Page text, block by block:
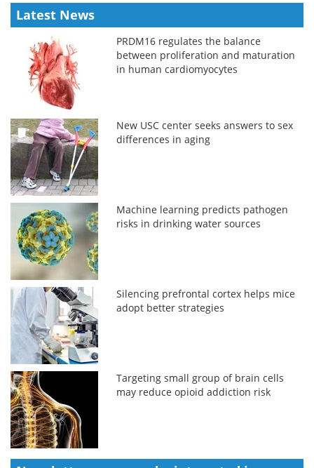
Latest News
PRDM16 regulates the balance
between proliferation and maturation
in human cardiomyocytes
New USC center seeks answers to sex
differences in aging
Machine learning predicts pathogen
risks in drinking water sources
Silencing prefrontal cortex helps mice
adopt better strategies
Targeting small group of brain cells
may reduce opioid addiction risk